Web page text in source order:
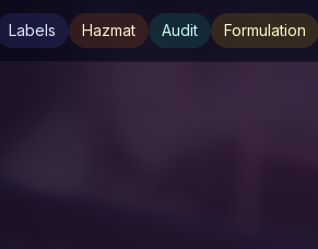
Labels Hazmat Audit Formulation